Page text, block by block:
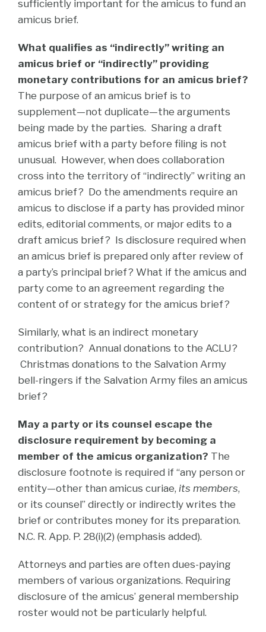
sufficiently important for the amicus to fund an
amicus brief.
What qualifies as “indirectly” writing an
amicus brief or “indirectly” providing
monetary contributions for an amicus brief?
The purpose of an amicus brief is to
supplement—not duplicate—the arguments
being made by the parties. Sharing a draft
amicus brief with a party before filing is not
unusual. However, when does collaboration
cross into the territory of “indirectly” writing an
amicus brief? Do the amendments require an
amicus to disclose if a party has provided minor
edits, editorial comments, or major edits to a
draft amicus brief? Is disclosure required when
an amicus brief is prepared only after review of
a party’s principal brief? What if the amicus and
party come to an agreement regarding the
content of or strategy for the amicus brief?
Similarly, what is an indirect monetary
contribution? Annual donations to the ACLU?
Christmas donations to the Salvation Army
bell-ringers if the Salvation Army files an amicus
brief?
May a party or its counsel escape the
disclosure requirement by becoming a
member of the amicus organization? The
disclosure footnote is required if “any person or
entity—other than amicus curiae, its members,
or its counsel” directly or indirectly writes the
brief or contributes money for its preparation.
N.C. R. App. P. 28(i)(2) (emphasis added).
Attorneys and parties are often dues-paying
members of various organizations. Requiring
disclosure of the amicus’ general membership
roster would not be particularly helpful.